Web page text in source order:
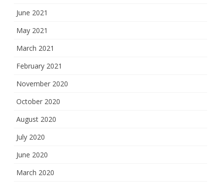
June 2021
May 2021
March 2021
February 2021
November 2020
October 2020
August 2020
July 2020
June 2020
March 2020